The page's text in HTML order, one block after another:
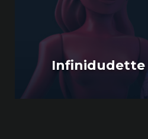
Infinidudette